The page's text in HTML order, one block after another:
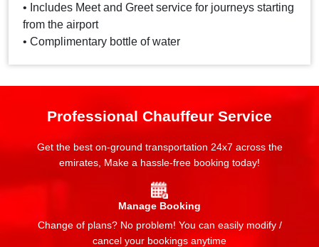
• Includes Meet and Greet service for journeys starting
from the airport
• Complimentary bottle of water
Professional Chauffeur Service
Get the best on-ground transportation 24x7 across the
emirates, Make a hassle-free booking today!
Manage Booking
Change of plans? No problem! You can easily modify /
cancel your bookings anytime